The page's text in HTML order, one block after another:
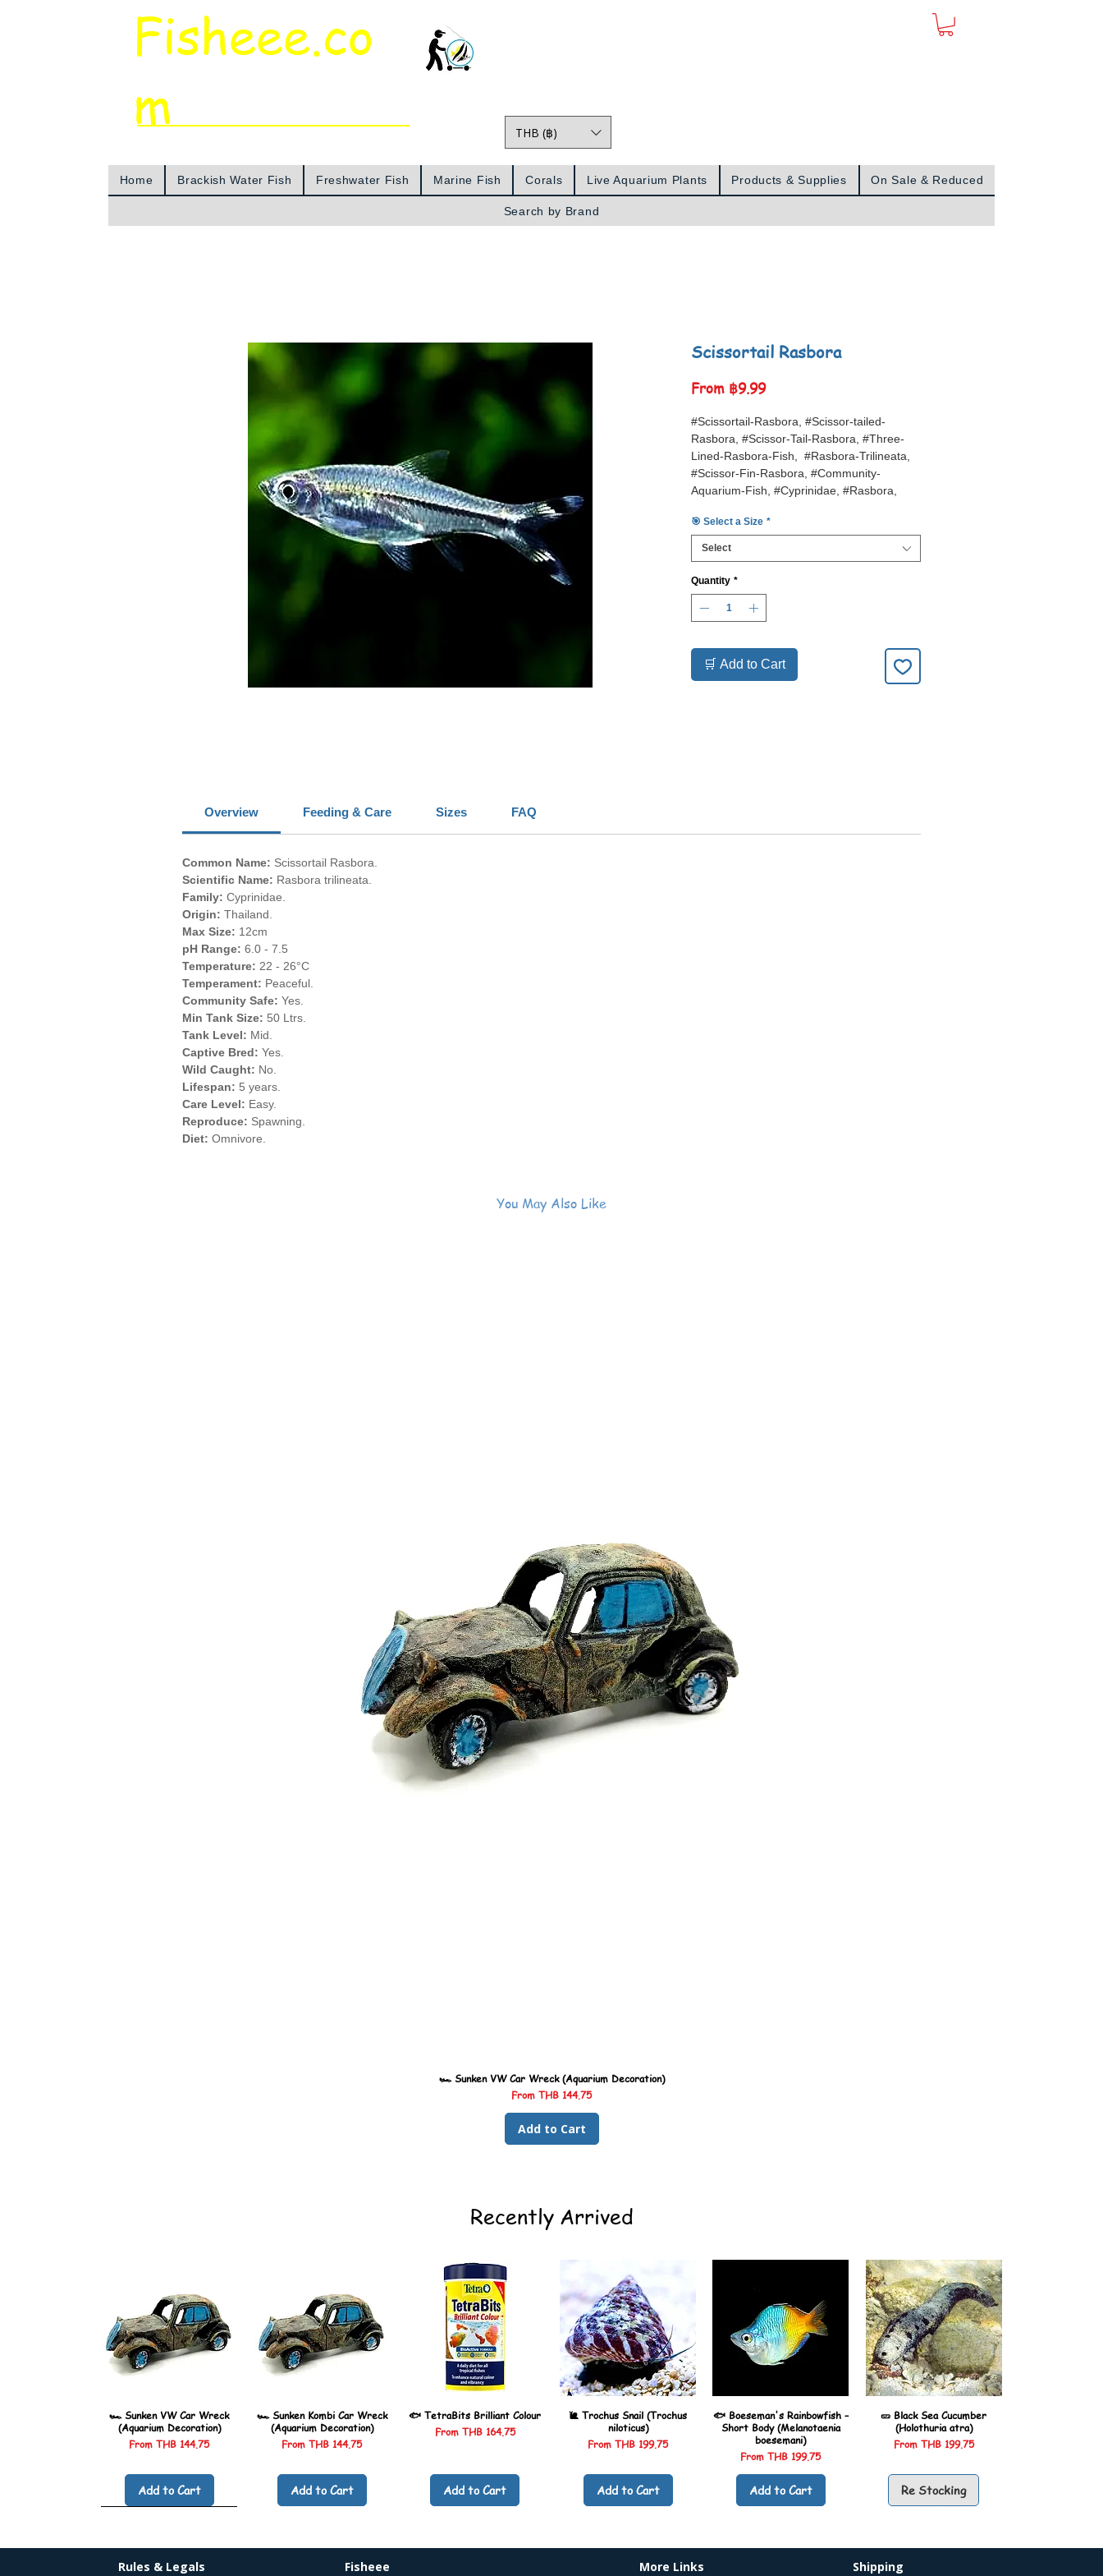
Fisheee.co
m
THB (฿)
Home Brackish Water Fish Freshwater Fish Marine Fish Corals Live Aquarium Plants Products & Supplies On Sale & Reduced
Search by Brand
Scissortail Rasbora
From ฿9.99Sale
#Scissortail-Rasbora, #Scissor-tailed-
Rasbora, #Scissor-Tail-Rasbora, #Three-
Lined-Rasbora-Fish, #Rasbora-Trilineata,
#Scissor-Fin-Rasbora, #Community-
Aquarium-Fish, #Cyprinidae, #Rasbora,
🎯 Select a Size *
Select
Quantity *
🛒 Add to Cart
Overview Feeding & Care Sizes FAQ
Common Name: Scissortail Rasbora.
Scientific Name: Rasbora trilineata.
Family: Cyprinidae.
Origin: Thailand.
Max Size: 12cm
pH Range: 6.0 - 7.5
Temperature: 22 - 26°C
Temperament: Peaceful.
Community Safe: Yes.
Min Tank Size: 50 Ltrs.
Tank Level: Mid.
Captive Bred: Yes.
Wild Caught: No.
Lifespan: 5 years.
Care Level: Easy.
Reproduce: Spawning.
Diet: Omnivore.
You May Also Like
🏎️ Sunken VW Car Wreck (Aquarium Decoration)
From THB 144.75
Sale Price
Add to Cart
Recently Arrived
🏎️ Sunken VW Car Wreck
(Aquarium Decoration)
FromTHB 144.75
Sale Price
Add to Cart
🏎️ Sunken Kombi Car Wreck
(Aquarium Decoration)
FromTHB 144.75
Sale Price
Add to Cart
🐟 TetraBits Brilliant Colour
From THB 164.75
Sale Price
Add to Cart
🐌 Trochus Snail (Trochus
niloticus)
FromTHB 199.75
Sale Price
Add to Cart
🐟 Boeseman's Rainbowfish –
Short Body (Melanotaenia
boesemani)
FromTHB 199.75
Sale Price
Add to Cart
🥒 Black Sea Cucumber
(Holothuria atra)
From THB 199.75
Sale Price
Re Stocking
Rules & Legals Fisheee More Links Shipping